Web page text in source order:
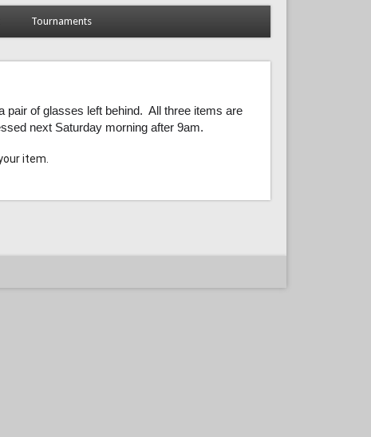
Tournaments
pair of glasses left behind. All three items are
next Saturday morning after 9am.
item.